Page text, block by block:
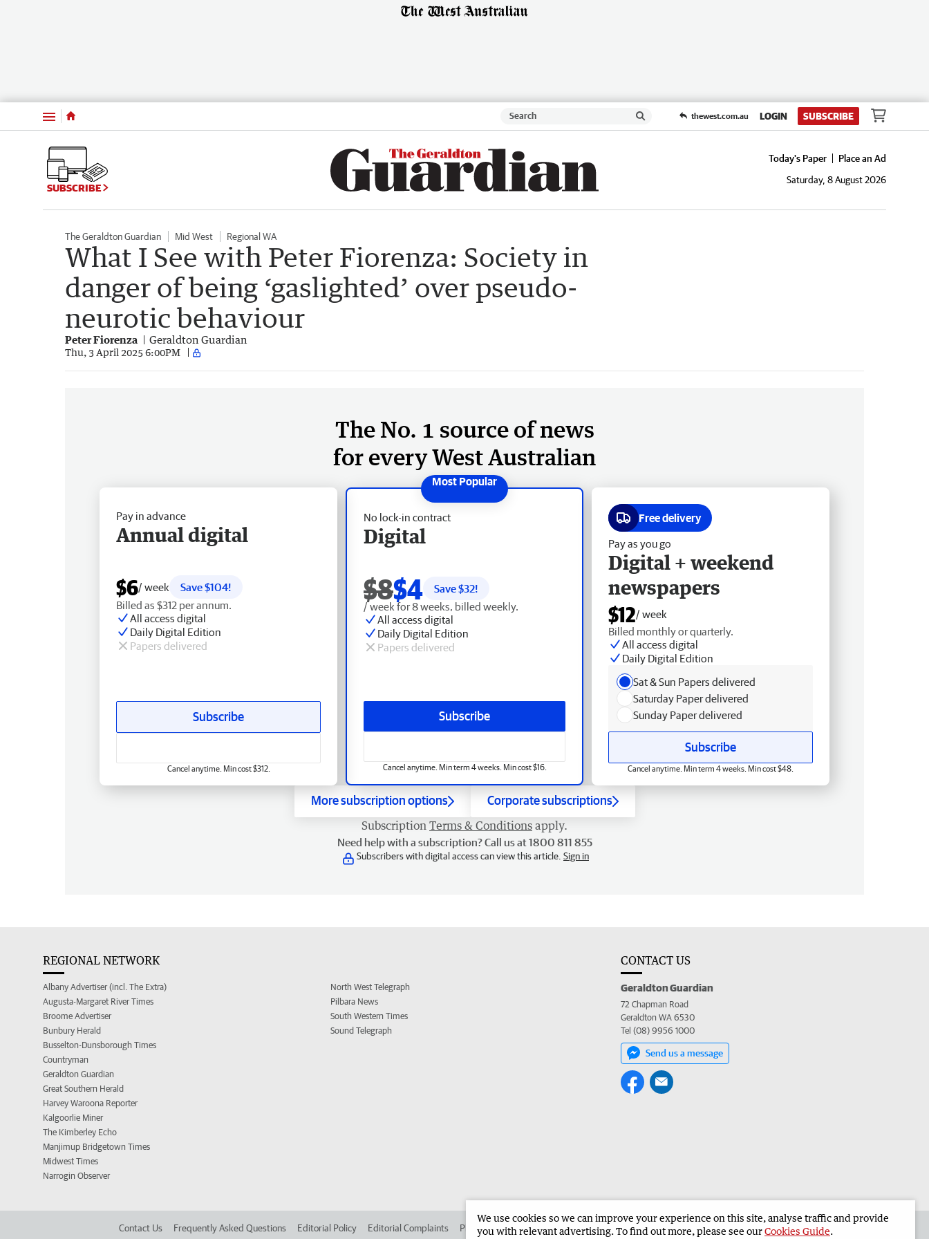
Menu thewest.com.au LOGIN SUBSCRIBE
SUBSCRIBE
Today's Paper
Place an Ad
Saturday, 8 August 2026
The Geraldton Guardian Mid West Regional WA
What I See with Peter Fiorenza: Society in
danger of being ‘gaslighted’ over pseudo-
neurotic behaviour
Peter Fiorenza Geraldton Guardian
Thu, 3 April 2025 6:00PM
The No. 1 source of news
for every West Australian
No lock-in contract
Digital
$8$4 Save $32!
/ week for 8 weeks, billed weekly.
All access digital
Daily Digital Edition
Papers delivered
Subscribe
Cancel anytime. Min term 4 weeks. Min cost $16.
Pay in advance
Annual digital
$6/ week
Save $104!
Billed as $312 per annum.
All access digital
Daily Digital Edition
Papers delivered
Subscribe
Cancel anytime. Min cost $312.
Free delivery
Pay as you go
Digital + weekend
newspapers
$12/ week
Billed monthly or quarterly.
All access digital
Daily Digital Edition
Sat & Sun Papers delivered
Saturday Paper delivered
Sunday Paper delivered
Subscribe
Cancel anytime. Min term 4 weeks. Min cost $48.
More subscription options Corporate subscriptions
Subscription Terms & Conditions apply.
Need help with a subscription? Call us at 1800 811 855
Subscribers with digital access can view this article. Sign in
REGIONAL NETWORK
Albany Advertiser (incl. The Extra)
Augusta-Margaret River Times
Broome Advertiser
Bunbury Herald
Busselton-Dunsborough Times
Countryman
Geraldton Guardian
Great Southern Herald
Harvey Waroona Reporter
Kalgoorlie Miner
The Kimberley Echo
Manjimup Bridgetown Times
Midwest Times
Narrogin Observer
North West Telegraph
Pilbara News
South Western Times
Sound Telegraph
CONTACT US
Geraldton Guardian
72 Chapman Road
Geraldton WA 6530
Tel (08) 9956 1000
Send us a message
Contact Us Frequently Asked Questions Editorial Policy Editorial Complaints Place an ad in The West Advertise in the Geraldton Guardian Corporate
We use cookies so we can improve your experience on this site, analyse traffic and provide
you with relevant advertising. To find out more, please see ourCookies Guide.